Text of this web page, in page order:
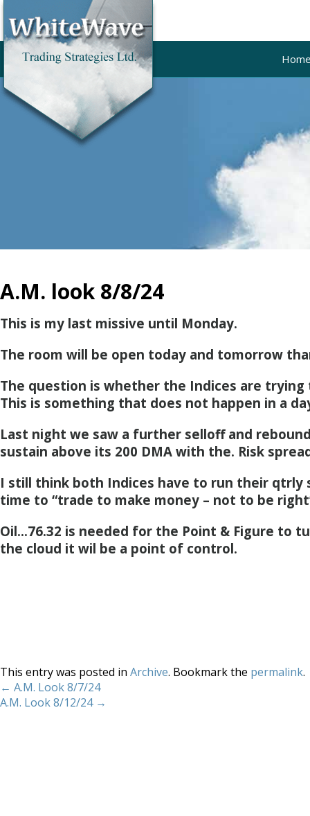
A.M. look 8/8/24
This is my last missive until Monday.
The room will be open today and tomorrow
The question is whether the Indices are
This is something that does not happen in a
Last night we saw a further selloff and
sustain above its 200 DMA with the. Risk
I still think both Indices have to run their qtrly
time to “trade to make money – not to be
Oil…76.32 is needed for the Point & Figure to
the cloud it wil be a point of control.
This entry was posted in Archive. Bookmark the permalink.
← A.M. Look 8/7/24
A.M. Look 8/12/24 →